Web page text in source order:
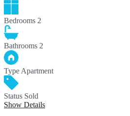
Bedrooms 2
Bathrooms 2
Type Apartment
Status Sold
Show Details